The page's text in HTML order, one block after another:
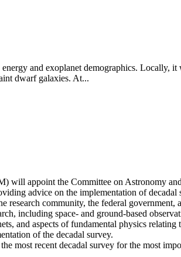
and exoplanet demographics.
dwarf galaxies. At...
will appoint the Committee on Astronomy
advice on the implementation of
research community, the federal government,
including space- and ground-based
and aspects of fundamental physics
of the decadal survey.
most recent decadal survey for the most